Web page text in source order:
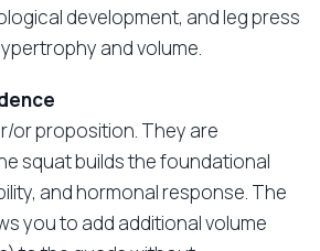
development, and leg press
and volume.
or proposition. They are
squat builds the foundational
and hormonal response. The
you to add additional volume